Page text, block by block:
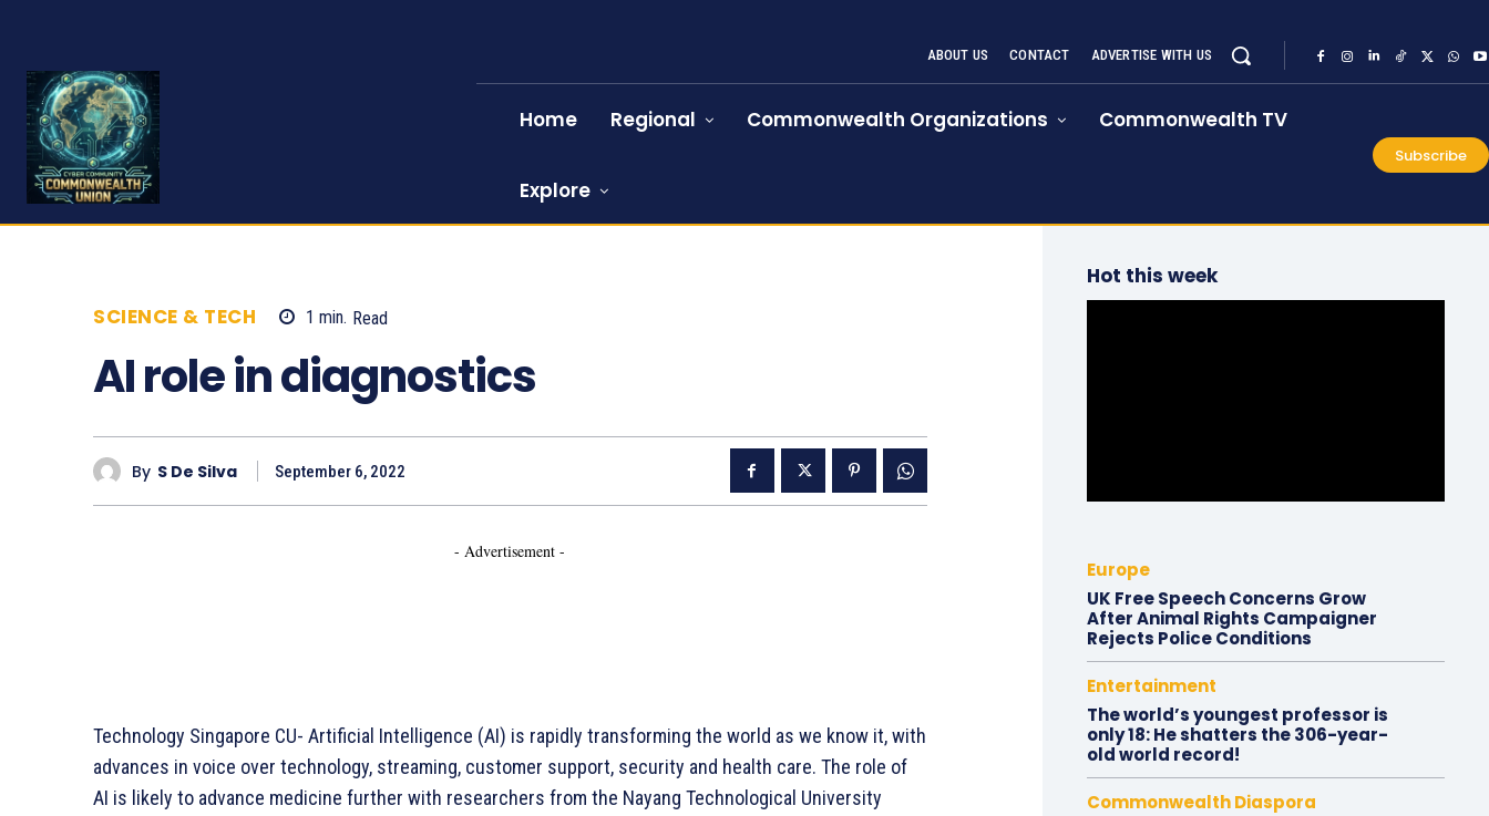
ABOUT US CONTACT ADVERTISE WITH US
Home Regional Commonwealth Organizations Commonwealth TV
Explore
Subscribe
SCIENCE & TECH 1 min. Read
AI role in diagnostics
By S De Silva September 6, 2022
- Advertisement -
Technology Singapore CU- Artificial Intelligence (AI) is rapidly transforming the world as we know it, with
advances in voice over technology, streaming, customer support, security and health care. The role of
AI is likely to advance medicine further with researchers from the Nayang Technological University
Hot this week
Europe
UK Free Speech Concerns Grow
After Animal Rights Campaigner
Rejects Police Conditions
Entertainment
The world’s youngest professor is
only 18: He shatters the 306-year-
old world record!
Commonwealth Diaspora